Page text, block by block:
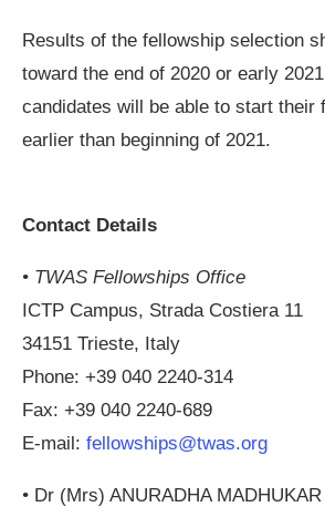
Results of the fellowship selection
toward the end of 2020 or early
candidates will be able to start their
earlier than beginning of 2021.
Contact Details
• TWAS Fellowships Office
ICTP Campus, Strada Costiera 11
34151 Trieste, Italy
Phone: +39 040 2240-314
Fax: +39 040 2240-689
E-mail: fellowships@twas.org
• Dr (Mrs) ANURADHA MADHUKAR